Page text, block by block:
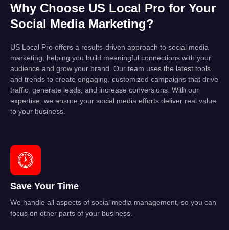
Why Choose US Local Pro for Your
Social Media Marketing?
US Local Pro offers a results-driven approach to social media
marketing, helping you build meaningful connections with your
audience and grow your brand. Our team uses the latest tools
and trends to create engaging, customized campaigns that drive
traffic, generate leads, and increase conversions. With our
expertise, we ensure your social media efforts deliver real value
to your business.
Save Your Time
We handle all aspects of social media management, so you can
focus on other parts of your business.